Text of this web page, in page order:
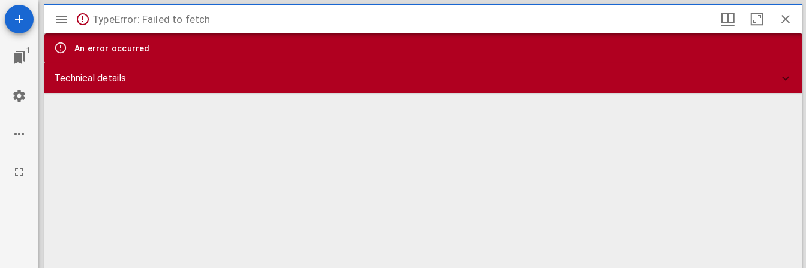
1
Mirador
viewer
TypeError: Failed to fetch
An error occurred
Technical details